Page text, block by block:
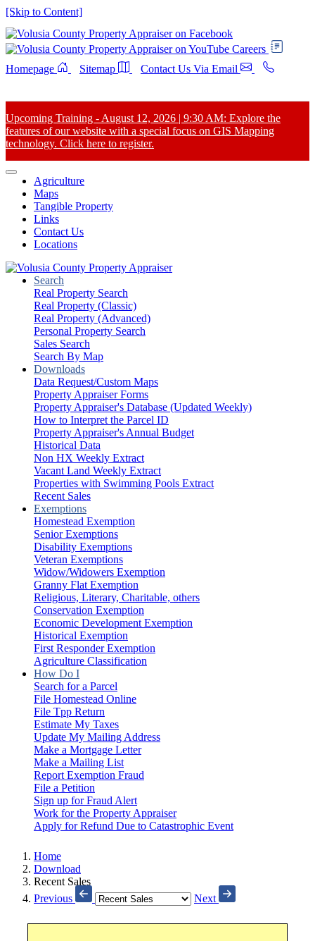
[Skip to Content]
Careers
Homepage
Sitemap Contact Us Via Email
Upcoming Training - August 12, 2026 | 9:30 AM: Explore the
features of our website with a special focus on GIS Mapping
technology. Click here to register.
Agriculture
Maps
Tangible Property
Links
Contact Us
Locations
Search
Real Property Search
Real Property (Classic)
Real Property (Advanced)
Personal Property Search
Sales Search
Search By Map
Downloads
Data Request/Custom Maps
Property Appraiser Forms
Property Appraiser's Database (Updated Weekly)
How to Interpret the Parcel ID
Property Appraiser's Annual Budget
Historical Data
Non HX Weekly Extract
Vacant Land Weekly Extract
Properties with Swimming Pools Extract
Recent Sales
Exemptions
Homestead Exemption
Senior Exemptions
Disability Exemptions
Veteran Exemptions
Widow/Widowers Exemption
Granny Flat Exemption
Religious, Literary, Charitable, others
Conservation Exemption
Economic Development Exemption
Historical Exemption
First Responder Exemption
Agriculture Classification
How Do I
Search for a Parcel
File Homestead Online
File Tpp Return
Estimate My Taxes
Update My Mailing Address
Make a Mortgage Letter
Make a Mailing List
Report Exemption Fraud
File a Petition
Sign up for Fraud Alert
Work for the Property Appraiser
Apply for Refund Due to Catastrophic Event
Home
Download
Recent Sales
Previous
Next